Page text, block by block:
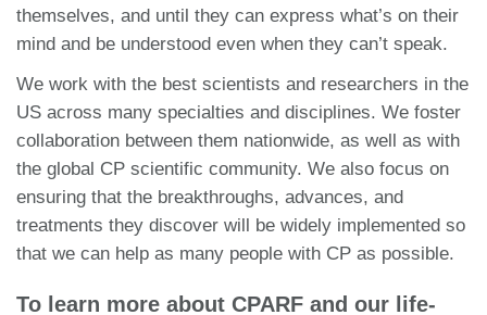
themselves, and until they can express what’s on their
mind and be understood even when they can’t speak.
We work with the best scientists and researchers in the
US across many specialties and disciplines. We foster
collaboration between them nationwide, as well as with
the global CP scientific community. We also focus on
ensuring that the breakthroughs, advances, and
treatments they discover will be widely implemented so
that we can help as many people with CP as possible.
To learn more about CPARF and our life-